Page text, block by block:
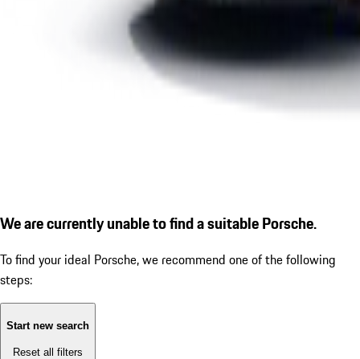
We are currently unable to find a suitable Porsche.
To find your ideal Porsche, we recommend one of the following
steps:
Start new search
Reset all filters